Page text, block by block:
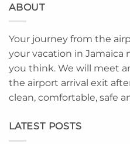
ABOUT
Your journey from the
your vacation in Jamaica
you think. We will meet
the airport arrival exit
clean, comfortable, safe
LATEST POSTS